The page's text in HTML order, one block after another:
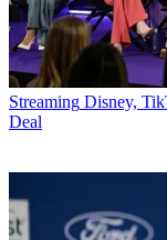
Streaming Disney,
Deal